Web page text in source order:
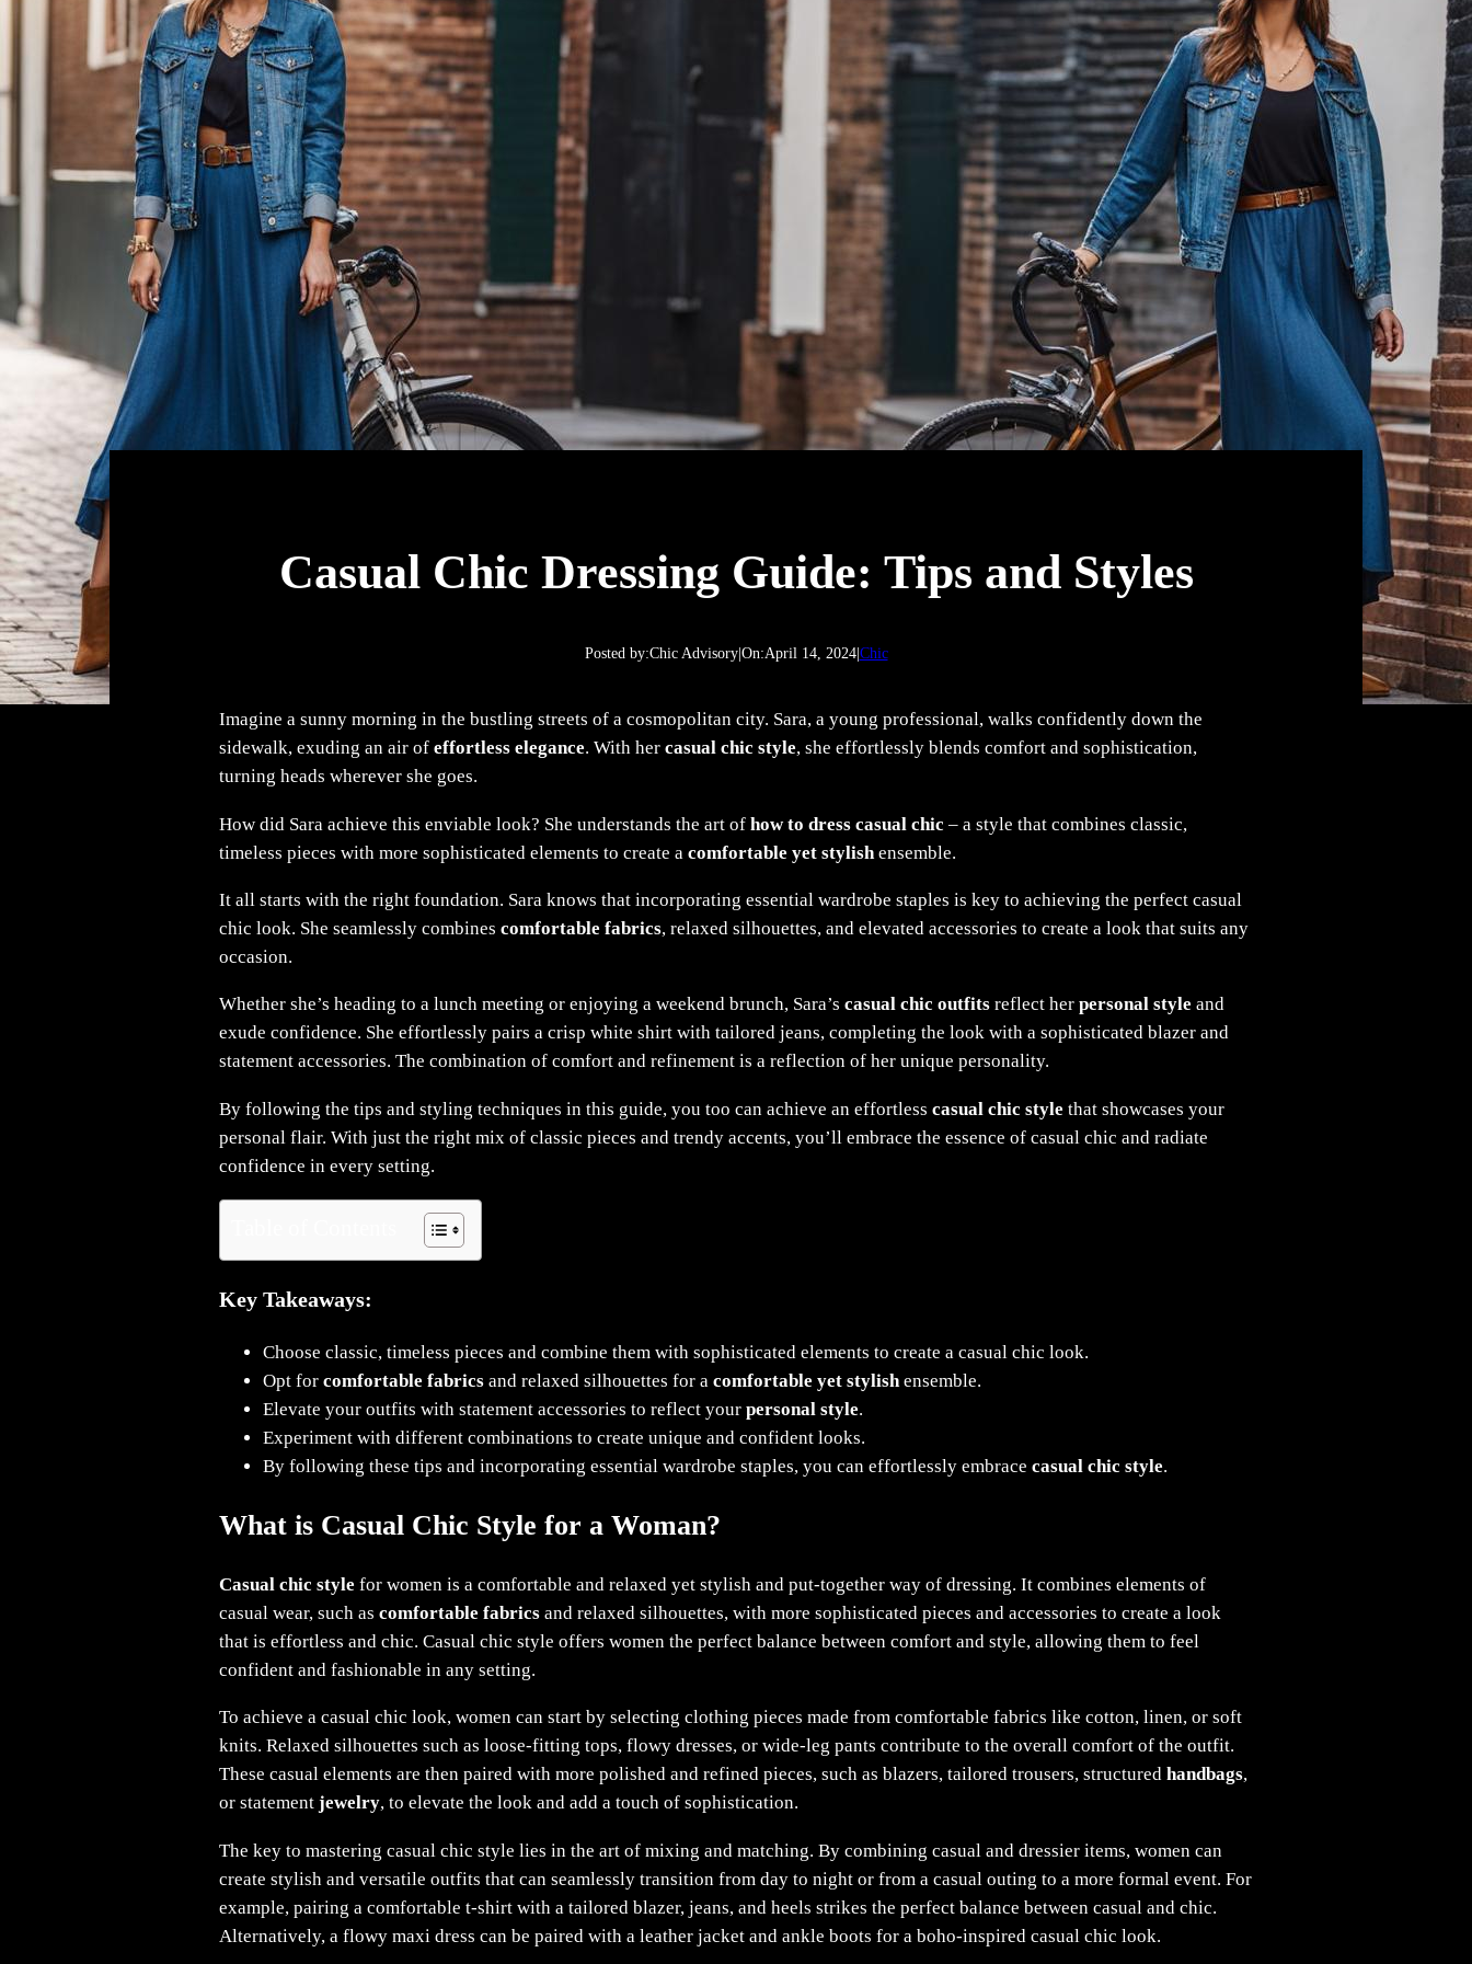
Casual Chic Dressing Guide: Tips and Styles
Posted by:Chic Advisory| On:April 14, 2024| Chic
Imagine a sunny morning in the bustling streets of a cosmopolitan city. Sara, a young professional, walks confidently down the
sidewalk, exuding an air of effortless elegance. With her casual chic style, she effortlessly blends comfort and sophistication,
turning heads wherever she goes.
How did Sara achieve this enviable look? She understands the art of how to dress casual chic – a style that combines classic,
timeless pieces with more sophisticated elements to create a comfortable yet stylish ensemble.
It all starts with the right foundation. Sara knows that incorporating essential wardrobe staples is key to achieving the perfect casual
chic look. She seamlessly combines comfortable fabrics, relaxed silhouettes, and elevated accessories to create a look that suits any
occasion.
Whether she’s heading to a lunch meeting or enjoying a weekend brunch, Sara’s casual chic outfits reflect her personal style and
exude confidence. She effortlessly pairs a crisp white shirt with tailored jeans, completing the look with a sophisticated blazer and
statement accessories. The combination of comfort and refinement is a reflection of her unique personality.
By following the tips and styling techniques in this guide, you too can achieve an effortless casual chic style that showcases your
personal flair. With just the right mix of classic pieces and trendy accents, you’ll embrace the essence of casual chic and radiate
confidence in every setting.
Key Takeaways:
Choose classic, timeless pieces and combine them with sophisticated elements to create a casual chic look.
Opt for comfortable fabrics and relaxed silhouettes for a comfortable yet stylish ensemble.
Elevate your outfits with statement accessories to reflect your personal style.
Experiment with different combinations to create unique and confident looks.
By following these tips and incorporating essential wardrobe staples, you can effortlessly embrace casual chic style.
What is Casual Chic Style for a Woman?
Casual chic style for women is a comfortable and relaxed yet stylish and put-together way of dressing. It combines elements of
casual wear, such as comfortable fabrics and relaxed silhouettes, with more sophisticated pieces and accessories to create a look
that is effortless and chic. Casual chic style offers women the perfect balance between comfort and style, allowing them to feel
confident and fashionable in any setting.
To achieve a casual chic look, women can start by selecting clothing pieces made from comfortable fabrics like cotton, linen, or soft
knits. Relaxed silhouettes such as loose-fitting tops, flowy dresses, or wide-leg pants contribute to the overall comfort of the outfit.
These casual elements are then paired with more polished and refined pieces, such as blazers, tailored trousers, structured handbags,
or statement jewelry, to elevate the look and add a touch of sophistication.
The key to mastering casual chic style lies in the art of mixing and matching. By combining casual and dressier items, women can
create stylish and versatile outfits that can seamlessly transition from day to night or from a casual outing to a more formal event. For
example, pairing a comfortable t-shirt with a tailored blazer, jeans, and heels strikes the perfect balance between casual and chic.
Alternatively, a flowy maxi dress can be paired with a leather jacket and ankle boots for a boho-inspired casual chic look.